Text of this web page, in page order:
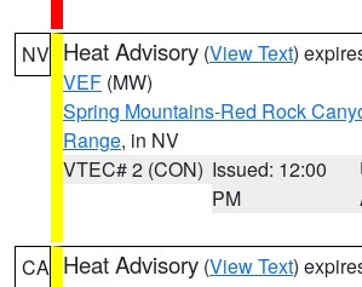
NV Heat Advisory (View Text)
VEF (MW)
Spring Mountains-Red Rock
Range, in NV
VTEC# 2 (CON) Issued: 12:00
PM
CA Heat Advisory (View Text)